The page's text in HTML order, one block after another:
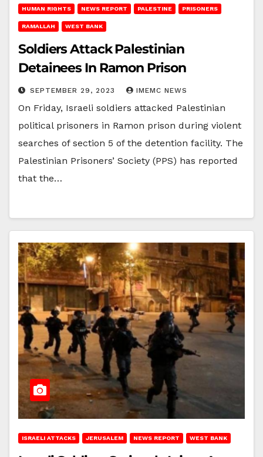
HUMAN RIGHTS NEWS REPORT PALESTINE PRISONERS
RAMALLAH WEST BANK
Soldiers Attack Palestinian
Detainees In Ramon Prison
SEPTEMBER 29, 2023 IMEMC NEWS
On Friday, Israeli soldiers attacked Palestinian
political prisoners in Ramon prison during violent
searches of section 5 of the detention facility. The
Palestinian Prisoners’ Society (PPS) has reported
that the…
ISRAELI ATTACKS JERUSALEM NEWS REPORT WEST BANK